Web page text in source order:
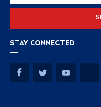
STAY CONNECTED